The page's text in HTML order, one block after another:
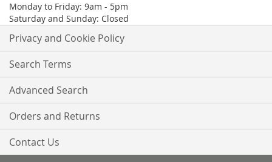
Monday to Friday: 9am - 5pm
Saturday and Sunday: Closed
Privacy and Cookie Policy
Search Terms
Advanced Search
Orders and Returns
Contact Us